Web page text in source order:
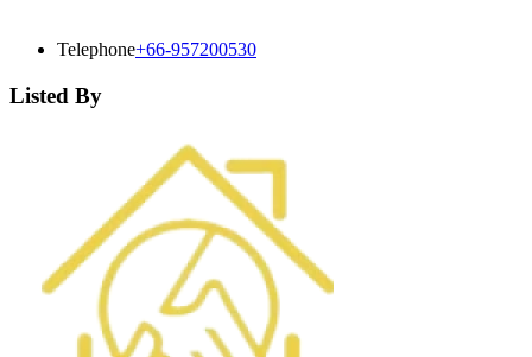
Telephone+66-957200530
Listed By